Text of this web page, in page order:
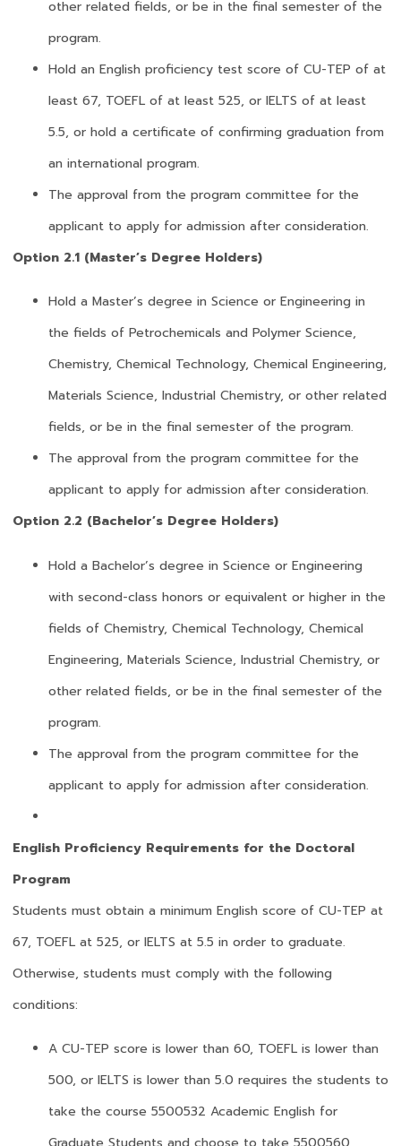
other related fields, or be in the final semester of the
program.
Hold an English proficiency test score of CU-TEP of at
least 67, TOEFL of at least 525, or IELTS of at least
5.5, or hold a certificate of confirming graduation from
an international program.
The approval from the program committee for the
applicant to apply for admission after consideration.
Option 2.1 (Master’s Degree Holders)
Hold a Master’s degree in Science or Engineering in
the fields of Petrochemicals and Polymer Science,
Chemistry, Chemical Technology, Chemical Engineering,
Materials Science, Industrial Chemistry, or other related
fields, or be in the final semester of the program.
The approval from the program committee for the
applicant to apply for admission after consideration.
Option 2.2 (Bachelor’s Degree Holders)
Hold a Bachelor’s degree in Science or Engineering
with second-class honors or equivalent or higher in the
fields of Chemistry, Chemical Technology, Chemical
Engineering, Materials Science, Industrial Chemistry, or
other related fields, or be in the final semester of the
program.
The approval from the program committee for the
applicant to apply for admission after consideration.
English Proficiency Requirements for the Doctoral
Program
Students must obtain a minimum English score of CU-TEP at
67, TOEFL at 525, or IELTS at 5.5 in order to graduate.
Otherwise, students must comply with the following
conditions:
A CU-TEP score is lower than 60, TOEFL is lower than
500, or IELTS is lower than 5.0 requires the students to
take the course 5500532 Academic English for